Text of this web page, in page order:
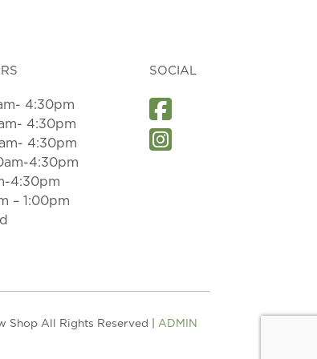
4:30pm
4:30pm
4:30pm
4:30pm
4:30pm
– 1:00pm
SOCIAL
Shop All Rights Reserved | ADMIN